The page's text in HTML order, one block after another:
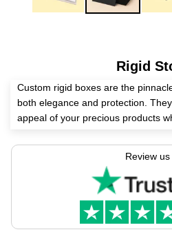
Rigid
Custom rigid boxes are the
both elegance and protection.
appeal of your precious products
perfumes, wines, and other
Review us